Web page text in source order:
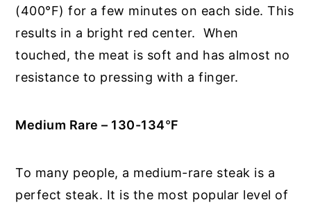
(400°F) for a few minutes on each side. This
results in a bright red center. When
touched, the meat is soft and has almost no
resistance to pressing with a finger.
Medium Rare – 130-134°F
To many people, a medium-rare steak is a
perfect steak. It is the most popular level of